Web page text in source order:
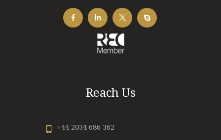
Reach Us
+44 2034 686 362